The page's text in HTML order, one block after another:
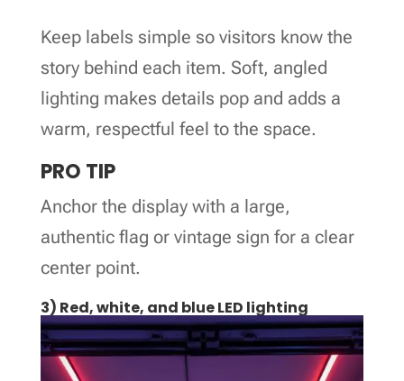
Keep labels simple so visitors know the
story behind each item. Soft, angled
lighting makes details pop and adds a
warm, respectful feel to the space.
PRO TIP
Anchor the display with a large,
authentic flag or vintage sign for a clear
center point.
3) Red, white, and blue LED lighting